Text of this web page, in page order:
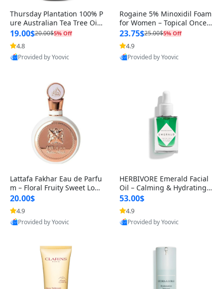
Thursday Plantation 100% P
ure Australian Tea Tree Oil
– Natural Essential Oil fo
19.00$20.00$5% Off
4.8
Provided by Yoovic
Rogaine 5% Minoxidil Foam
for Women – Topical Once-
A-Day Hair Loss Treatment –
R
23.75$25.00$5% Off
4.9
Provided by Yoovic
Lattafa Fakhar Eau de Parfu
m – Floral Fruity Sweet Long
-Lasting Fragrance for Wo
20.00$
4.9
Provided by Yoovic
HERBIVORE Emerald Facial
Oil – Calming & Hydrating F
acial Oil with Squalane & As
53.00$
4.9
Provided by Yoovic